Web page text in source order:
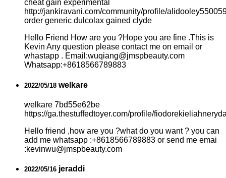
cheat gain experimental
http://jankiravani.com/community/profile/
order generic dulcolax gained clyde
Hello Friend How are you ?Hope you are fine .This is
Kevin Any question please contact me on email or
whastapp . Email:wuqiang@jmspbeauty.com
Whatsapp:+8618566789883
2022/05/18 welkare
welkare 7bd55e62be
https://ga.thestuffedtoyer.com/profile/
Hello friend ,how are you ?what do you want ? you can
add me whatsapp :+8618566789883 or send me emai
:kevinwu@jmspbeauty.com
2022/05/16 jeraddi